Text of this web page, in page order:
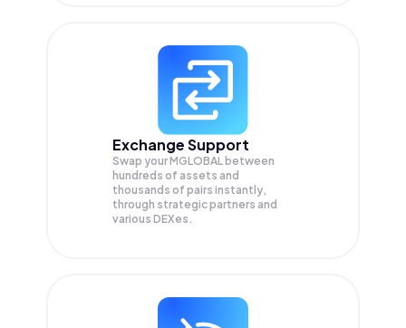
Exchange Support
Swap yourMGLOBAL between
hundreds of assets and
thousands of pairs instantly,
through strategic partners and
various DEXes.